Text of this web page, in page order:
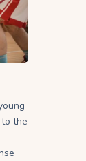
the